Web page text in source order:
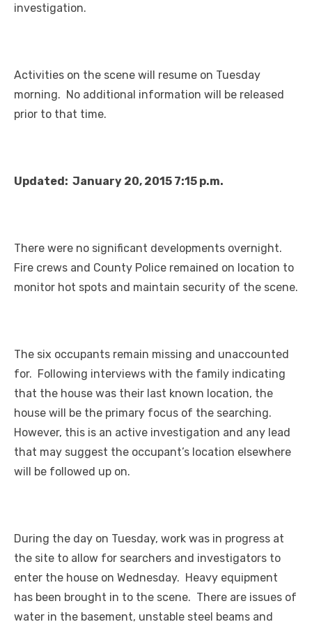
investigation.
Activities on the scene will resume on Tuesday
morning. No additional information will be released
prior to that time.
Updated: January 20, 2015 7:15 p.m.
There were no significant developments overnight.
Fire crews and County Police remained on location to
monitor hot spots and maintain security of the scene.
The six occupants remain missing and unaccounted
for. Following interviews with the family indicating
that the house was their last known location, the
house will be the primary focus of the searching.
However, this is an active investigation and any lead
that may suggest the occupant’s location elsewhere
will be followed up on.
During the day on Tuesday, work was in progress at
the site to allow for searchers and investigators to
enter the house on Wednesday. Heavy equipment
has been brought in to the scene. There are issues of
water in the basement, unstable steel beams and